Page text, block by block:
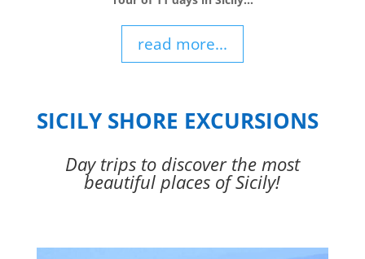
read more...
SICILY SHORE EXCURSIONS
Day trips to discover the most
beautiful places of Sicily!